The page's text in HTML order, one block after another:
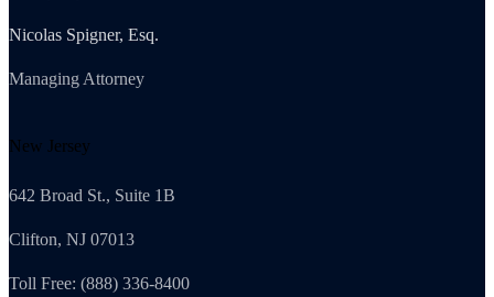
Nicolas Spigner, Esq.
Managing Attorney
New Jersey
642 Broad St., Suite 1B
Clifton, NJ 07013
Toll Free: (888) 336-8400